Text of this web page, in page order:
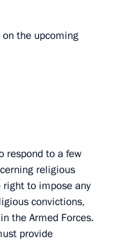
the upcoming
respond to a few
religious
to impose any
convictions,
the Armed Forces.
provide